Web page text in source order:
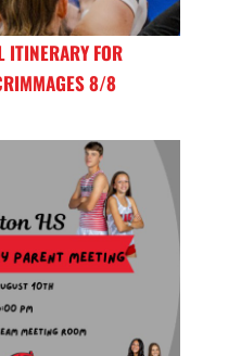
ITINERARY FOR
8/8